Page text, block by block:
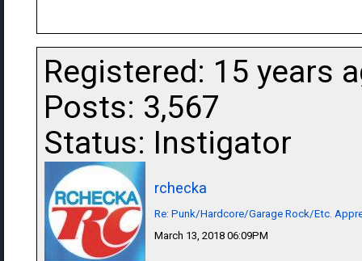
Registered: 15 years
Posts: 3,567
Status: Instigator
rchecka
Re: Punk/Hardcore/Garage Rock/Etc.
March 13, 2018 06:09PM